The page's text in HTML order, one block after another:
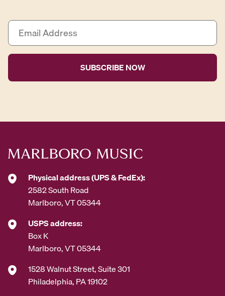
E
a
i
A
r
s
Physical address (UPS & FedEx):
2582 South Road
Marlboro, VT 05344
USPS address:
Box K
Marlboro, VT 05344
1528 Walnut Street, Suite 301
Philadelphia, PA 19102